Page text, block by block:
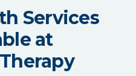
Services
at